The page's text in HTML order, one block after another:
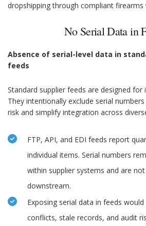
dropshipping through compliant firearms
No Serial Data in
Absence of serial-level data in
feeds
Standard supplier feeds are designed for
They intentionally exclude serial
risk and simplify integration across
FTP, API, and EDI feeds report
individual items. Serial numbers
within supplier systems and are
downstream.
Exposing serial data in feeds
conflicts, stale records, and audit